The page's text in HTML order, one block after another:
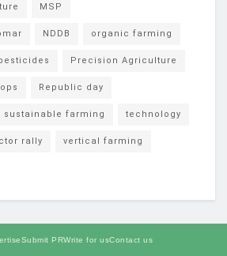
MSP
NDDB organic farming
Precision Agriculture
Republic day
sustainable farming technology
rally vertical farming
Submit PRWrite for usContact us